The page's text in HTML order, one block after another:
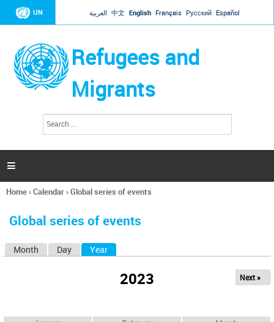
Jump to navigation
UN العربية 中文 English Français Русский Español
Refugees and
Migrants
h
a

You
here
Home›Calendar›Global series of events
Global series of events
Month Day Year
2023 Next »